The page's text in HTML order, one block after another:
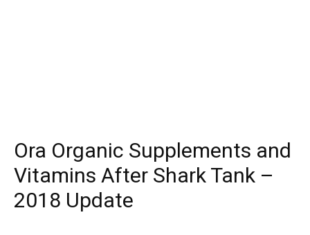
Ora Organic Supplements and
Vitamins After Shark Tank –
2018 Update